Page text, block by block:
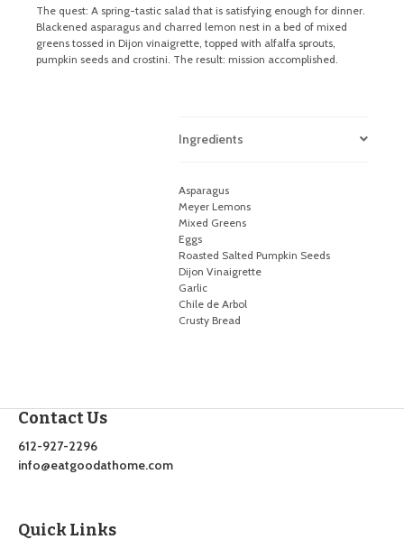
The quest: A spring-tastic salad that is satisfying enough for dinner.
Blackened asparagus and charred lemon nest in a bed of mixed
greens tossed in Dijon vinaigrette, topped with alfalfa sprouts,
pumpkin seeds and crostini. The result: mission accomplished.
Ingredients
Asparagus
Meyer Lemons
Mixed Greens
Eggs
Roasted Salted Pumpkin Seeds
Dijon Vinaigrette
Garlic
Chile de Arbol
Crusty Bread
Contact Us
612-927-2296
info@eatgoodathome.com
Quick Links